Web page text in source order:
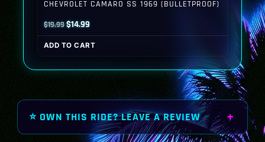
CHEVROLET CAMARO SS 1969 (BULLETPROOF)
$19.99Original
price
was:
$14.99Current
price
is:
ADD TO CART
⭐ OWN THIS RIDE? LEAVE A REVIEW